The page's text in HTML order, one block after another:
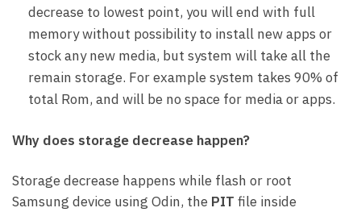
decrease to lowest point, you will end with full
memory without possibility to install new apps or
stock any new media, but system will take all the
remain storage. For example system takes 90% of
total Rom, and will be no space for media or apps.
Why does storage decrease happen?
Storage decrease happens while flash or root
Samsung device using Odin, the PIT file inside